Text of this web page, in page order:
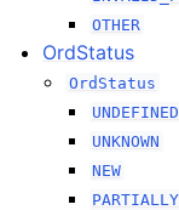
OTHER
OrdStatus
OrdStatus
UNDEFINED
UNKNOWN
NEW